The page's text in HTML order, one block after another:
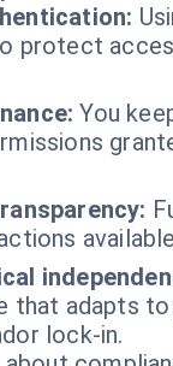
protect
You
that adapts
lock-in.